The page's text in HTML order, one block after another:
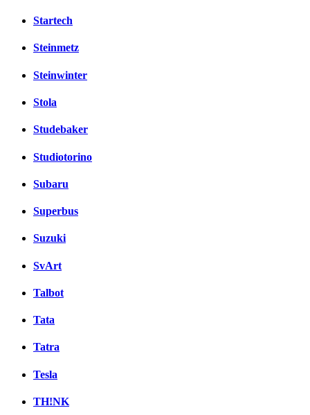
Startech
Steinmetz
Steinwinter
Stola
Studebaker
Studiotorino
Subaru
Superbus
Suzuki
SvArt
Talbot
Tata
Tatra
Tesla
TH!NK